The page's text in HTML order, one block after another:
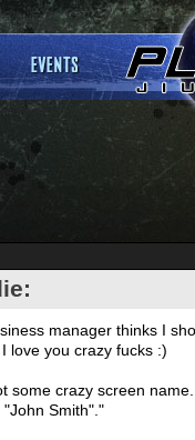
manager thinks I
love you crazy fucks :)
some crazy screen
Smith"."